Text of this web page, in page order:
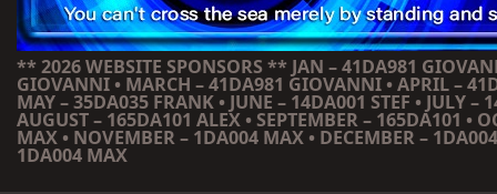
** 2026 WEBSITE SPONSORS ** JAN – 41DA981
GIOVANNI • MARCH – 41DA981 GIOVANNI • APRIL –
MAY – 35DA035 FRANK • JUNE – 14DA001 STEF • JULY –
AUGUST – 165DA101 ALEX • SEPTEMBER – 165DA101 •
MAX • NOVEMBER – 1DA004 MAX • DECEMBER –
1DA004 MAX